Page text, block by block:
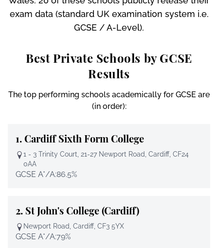
exam data (standard UK examination system i.e.
GCSE / A-Level).
Best Private Schools by GCSE
Results
The top performing schools academically for GCSE are
(in order):
1.Cardiff Sixth Form College
1 - 3 Trinity Court, 21-27 Newport Road, Cardiff, CF24
0AA
GCSE A*/A:86.5%
2. St John's College (Cardiff)
Newport Road, Cardiff, CF3 5YX
GCSE A*/A:79%